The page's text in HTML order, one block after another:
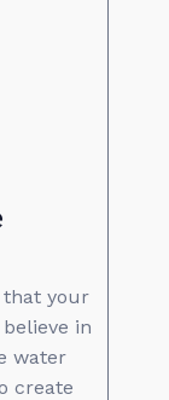
that your
in
water
create